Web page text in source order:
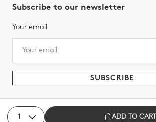
ADD TO CART
Subscribe to our newsletter
Your email
Bernardaud - All rights reserved, 2026.